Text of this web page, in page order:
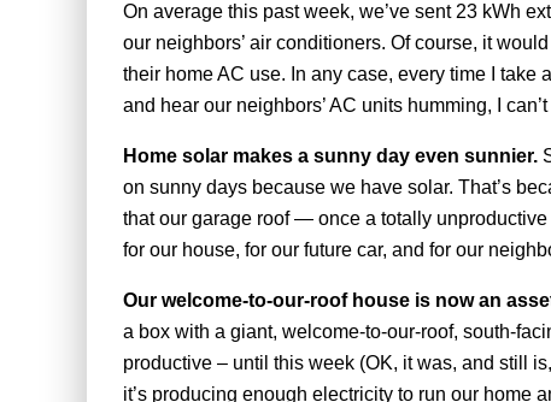
On average this past week, we’ve sent 23 kWh
our neighbors’ air conditioners. Of course, it
their home AC use. In any case, every time I
and hear our neighbors’ AC units humming, I
Home solar makes a sunny day even sunnier.
on sunny days because we have solar. That’s
that our garage roof — once a totally
for our house, for our future car, and for our
Our welcome-to-our-roof house is now an
a box with a giant, welcome-to-our-roof, south-
productive – until this week (OK, it was, and still
it’s producing enough electricity to run our home